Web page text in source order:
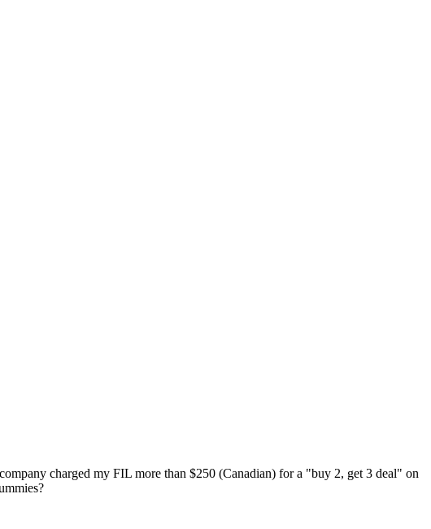
charged my FIL more than $250 (Canadian) for a "buy 2, get 3 deal" on